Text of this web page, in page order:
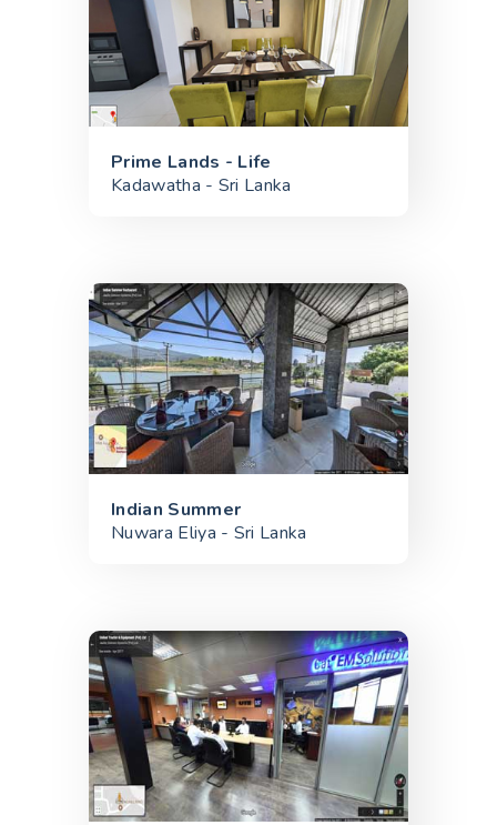
Prime Lands - Life
Kadawatha - Sri Lanka
Indian Summer
Nuwara Eliya - Sri Lanka